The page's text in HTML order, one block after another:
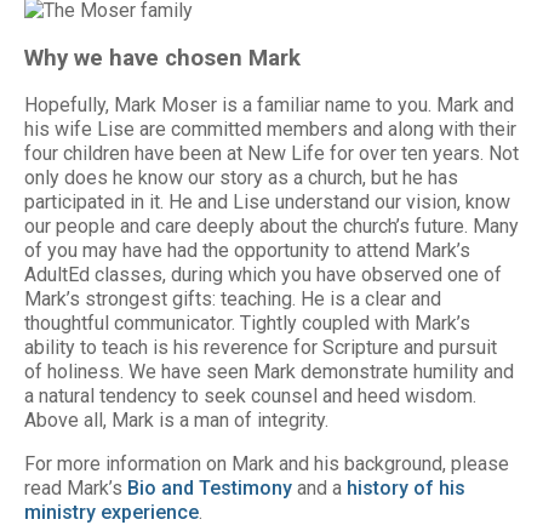
Why we have chosen Mark
Hopefully, Mark Moser is a familiar name to you. Mark and
his wife Lise are committed members and along with their
four children have been at New Life for over ten years. Not
only does he know our story as a church, but he has
participated in it. He and Lise understand our vision, know
our people and care deeply about the church’s future. Many
of you may have had the opportunity to attend Mark’s
AdultEd classes, during which you have observed one of
Mark’s strongest gifts: teaching. He is a clear and
thoughtful communicator. Tightly coupled with Mark’s
ability to teach is his reverence for Scripture and pursuit
of holiness. We have seen Mark demonstrate humility and
a natural tendency to seek counsel and heed wisdom.
Above all, Mark is a man of integrity.
For more information on Mark and his background, please
read Mark’s Bio and Testimony and a history of his
ministry experience